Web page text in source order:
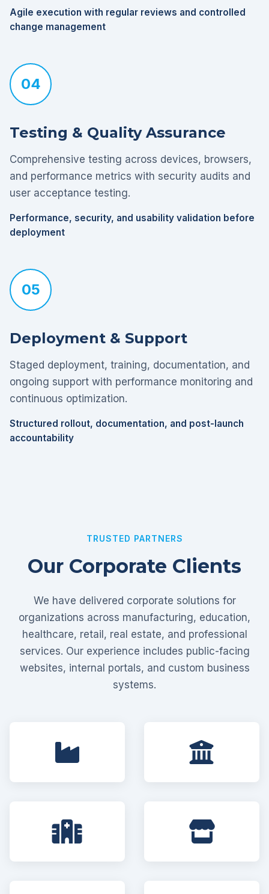
Agile execution with regular reviews and controlled
change management
04
Testing & Quality Assurance
Comprehensive testing across devices, browsers,
and performance metrics with security audits and
user acceptance testing.
Performance, security, and usability validation before
deployment
05
Deployment & Support
Staged deployment, training, documentation, and
ongoing support with performance monitoring and
continuous optimization.
Structured rollout, documentation, and post-launch
accountability
TRUSTED PARTNERS
Our Corporate Clients
We have delivered corporate solutions for
organizations across manufacturing, education,
healthcare, retail, real estate, and professional
services. Our experience includes public-facing
websites, internal portals, and custom business
systems.